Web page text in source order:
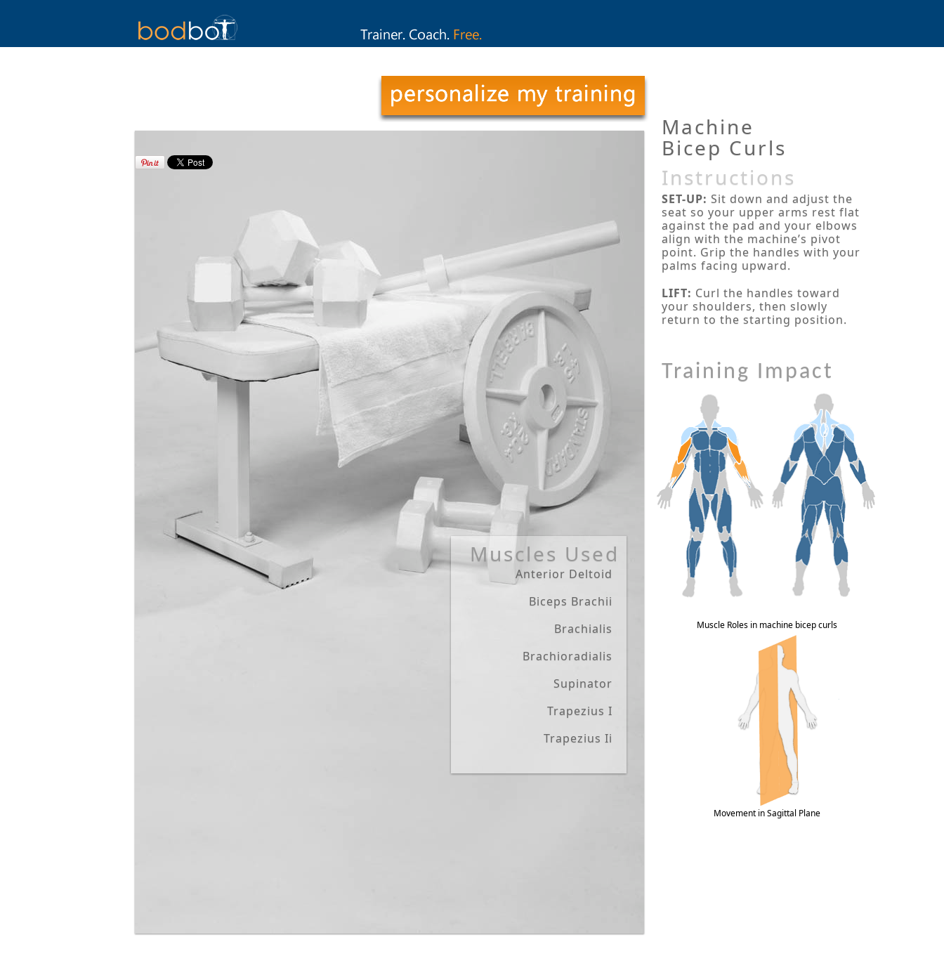
Muscles Used
Anterior Deltoid
Biceps Brachii
Brachialis
Brachioradialis
Supinator
Trapezius I
Trapezius Ii
Machine
Bicep Curls
Instructions
SET-UP: Sit down and adjust the
seat so your upper arms rest flat
against the pad and your elbows
align with the machine’s pivot
point. Grip the handles with your
palms facing upward.
LIFT: Curl the handles toward
your shoulders, then slowly
return to the starting position.
Training Impact
Muscle Roles in machine bicep curls
Movement in Sagittal Plane